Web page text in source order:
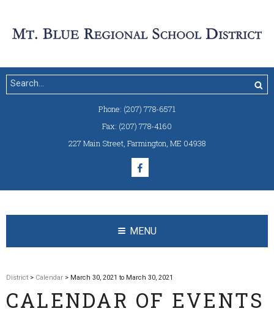
Phone: (207) 778-6571
Fax: (207) 778-4160
227 Main Street, Farmington, ME 04938
MENU
District > Calendar > March 30, 2021 to March 30, 2021
CALENDAR OF EVENTS